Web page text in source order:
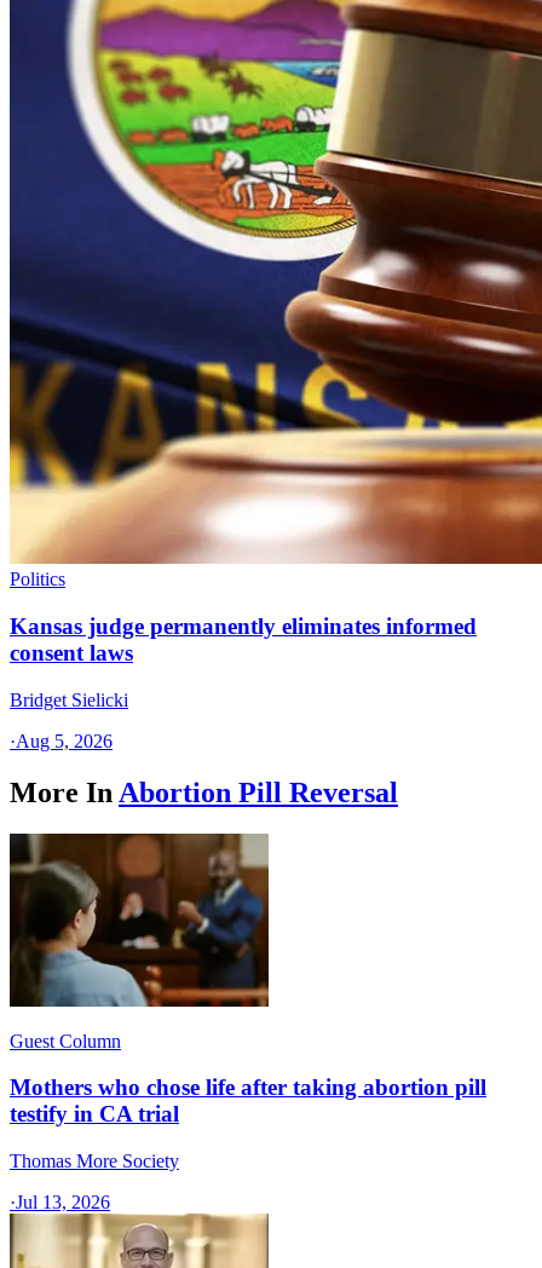
Politics
Kansas judge permanently eliminates informed
consent laws
Bridget Sielicki
·Aug 5, 2026
More In Abortion Pill Reversal
Guest Column
Mothers who chose life after taking abortion pill
testify in CA trial
Thomas More Society
·Jul 13, 2026